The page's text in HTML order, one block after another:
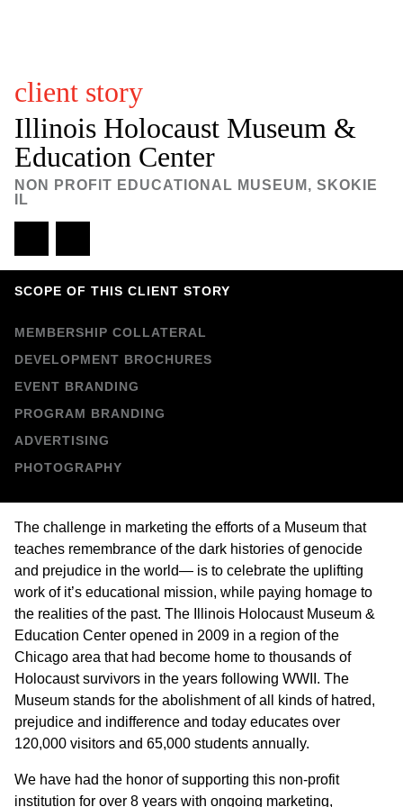
C
a
r
t
e
r
D
e
s
i
g
n
client story
Illinois Holocaust Museum &
Education Center
NON PROFIT EDUCATIONAL MUSEUM, SKOKIE
IL
SCOPE OF THIS CLIENT STORY
MEMBERSHIP COLLATERAL
DEVELOPMENT BROCHURES
EVENT BRANDING
PROGRAM BRANDING
ADVERTISING
PHOTOGRAPHY
The challenge in marketing the efforts of a Museum that
teaches remembrance of the dark histories of genocide
and prejudice in the world— is to celebrate the uplifting
work of it’s educational mission, while paying homage to
the realities of the past. The Illinois Holocaust Museum &
Education Center opened in 2009 in a region of the
Chicago area that had become home to thousands of
Holocaust survivors in the years following WWII. The
Museum stands for the abolishment of all kinds of hatred,
prejudice and indifference and today educates over
120,000 visitors and 65,000 students annually.
We have had the honor of supporting this non-profit
institution for over 8 years with ongoing marketing,